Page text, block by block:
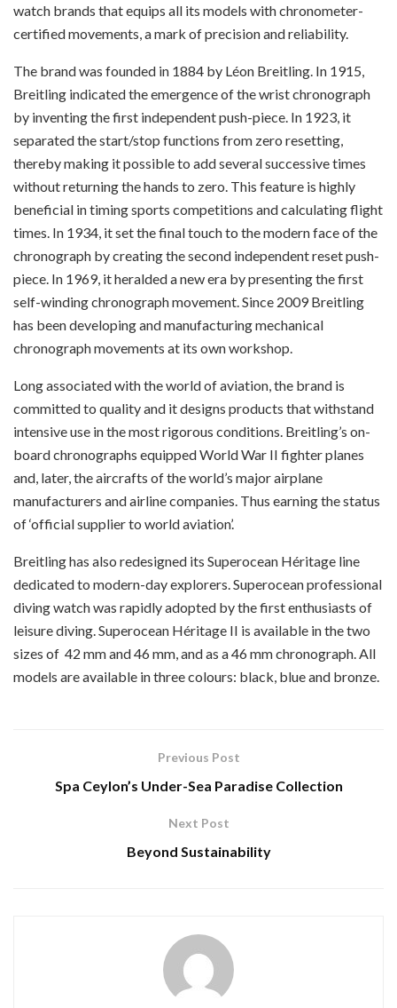
watch brands that equips all its models with chronometer-
certified movements, a mark of precision and reliability.
The brand was founded in 1884 by Léon Breitling. In 1915,
Breitling indicated the emergence of the wrist chronograph
by inventing the first independent push-piece. In 1923, it
separated the start/stop functions from zero resetting,
thereby making it possible to add several successive times
without returning the hands to zero. This feature is highly
beneficial in timing sports competitions and calculating flight
times. In 1934, it set the final touch to the modern face of the
chronograph by creating the second independent reset push-
piece. In 1969, it heralded a new era by presenting the first
self-winding chronograph movement. Since 2009 Breitling
has been developing and manufacturing mechanical
chronograph movements at its own workshop.
Long associated with the world of aviation, the brand is
committed to quality and it designs products that withstand
intensive use in the most rigorous conditions. Breitling’s on-
board chronographs equipped World War II fighter planes
and, later, the aircrafts of the world’s major airplane
manufacturers and airline companies. Thus earning the status
of ‘official supplier to world aviation’.
Breitling has also redesigned its Superocean Héritage line
dedicated to modern-day explorers. Superocean professional
diving watch was rapidly adopted by the first enthusiasts of
leisure diving. Superocean Héritage II is available in the two
sizes of 42 mm and 46 mm, and as a 46 mm chronograph. All
models are available in three colours: black, blue and bronze.
Previous Post
Spa Ceylon’s Under-Sea Paradise Collection
Next Post
Beyond Sustainability